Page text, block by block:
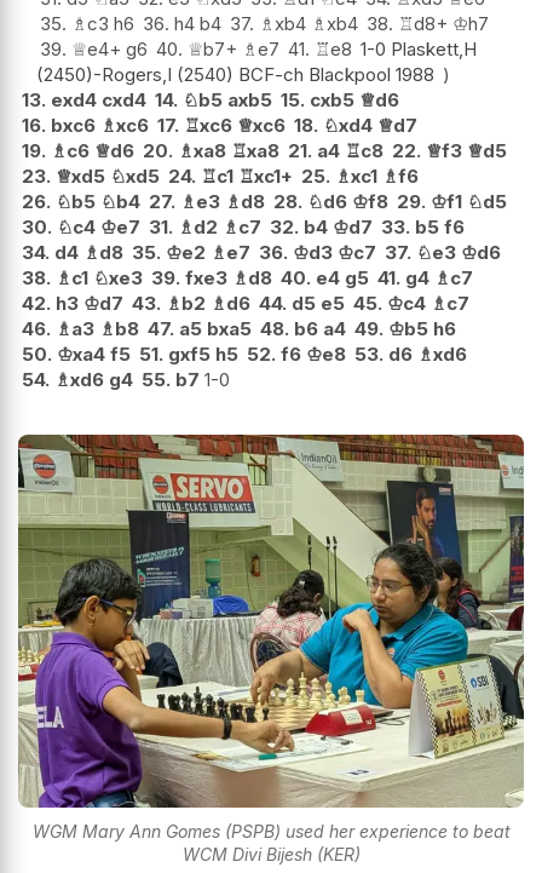
35. ♗c3 h6 36. h4 b4 37. ♗ xb4 ♗ xb4 38. ♖d8+ ♔h7
39. ♕e4+ g6 40. ♕b7+ ♗e7 41. ♖e8 1-0 Plaskett,H
(2450)-Rogers,I (2540) BCF-ch Blackpool 1988
13. exd4 cxd4 14. ♘b5 axb5 15. cxb5 ♕d6
16. bxc6 ♗xc6 17. ♖xc6 ♕xc6 18. ♘xd4 ♕d7
19. ♗ c6 ♕d6 20. ♗xa8 ♖xa8 21. a4 ♖c8 22. ♕f3 ♕d5
23. ♕xd5 ♘xd5 24. ♖c1 ♖xc1+ 25. ♗xc1 ♗f6
26. ♘b5 ♘b4 27. ♗ e3 ♗ d8 28. ♘d6 ♔f8 29. ♔f1 ♘d5
30. ♘c4 ♔e7 31. ♗ d2 ♗ c7 32. b4 ♔d7 33. b5 f6
34. d4 ♗ d8 35. ♔e2 ♗ e7 36. ♔d3 ♔c7 37. ♘e3 ♔d6
38. ♗ c1 ♘xe3 39. fxe3 ♗ d8 40. e4 g5 41. g4 ♗ c7
42. h3 ♔d7 43. ♗ b2 ♗ d6 44. d5 e5 45. ♔c4 ♗ c7
46. ♗ a3 ♗ b8 47. a5 bxa5 48. b6 a4 49. ♔b5 h6
50. ♔xa4 f5 51. gxf5 h5 52. f6 ♔e8 53. d6 ♗xd6
54. ♗xd6 g4 55. b7 1-0
WGM Mary Ann Gomes (PSPB) used her experience to beat
WCM Divi Bijesh (KER)